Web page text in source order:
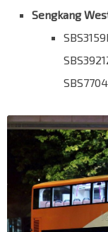
Sengkang